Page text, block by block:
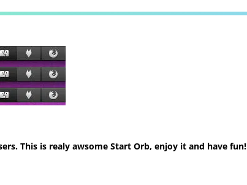
This is realy awsome Start Orb, enjoy it and have fun!